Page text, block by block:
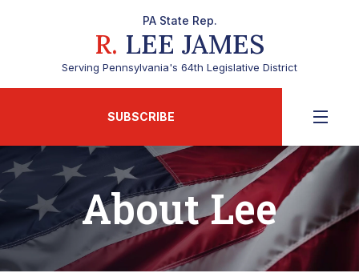
PA State Rep.
R. LEE JAMES
Serving Pennsylvania's 64th Legislative District
SUBSCRIBE
About Lee